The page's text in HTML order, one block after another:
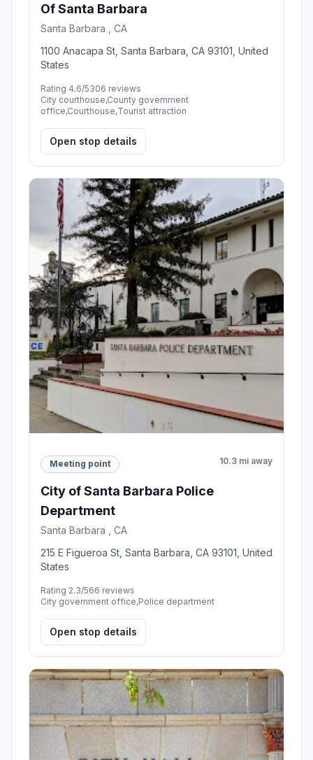
Of Santa Barbara
Santa Barbara , CA
1100 Anacapa St, Santa Barbara, CA 93101, United
States
Rating 4.6/5306 reviews
City courthouse,County government
office,Courthouse,Tourist attraction
Open stop details
Meeting point 10.3 mi away
City of Santa Barbara Police
Department
Santa Barbara , CA
215 E Figueroa St, Santa Barbara, CA 93101, United
States
Rating 2.3/566 reviews
City government office,Police department
Open stop details